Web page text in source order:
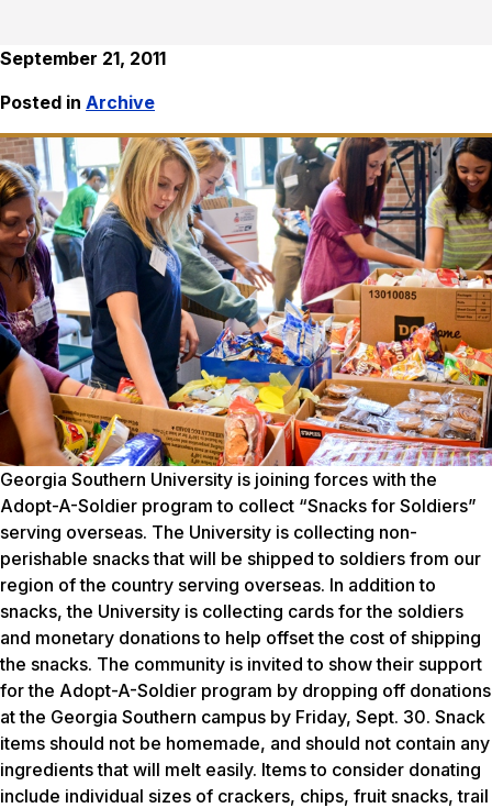
September 21, 2011
Posted in Archive
Georgia Southern University is joining forces with the
Adopt-A-Soldier program to collect “Snacks for Soldiers”
serving overseas. The University is collecting non-
perishable snacks that will be shipped to soldiers from our
region of the country serving overseas. In addition to
snacks, the University is collecting cards for the soldiers
and monetary donations to help offset the cost of shipping
the snacks. The community is invited to show their support
for the Adopt-A-Soldier program by dropping off donations
at the Georgia Southern campus by Friday, Sept. 30. Snack
items should not be homemade, and should not contain any
ingredients that will melt easily. Items to consider donating
include individual sizes of crackers, chips, fruit snacks, trail